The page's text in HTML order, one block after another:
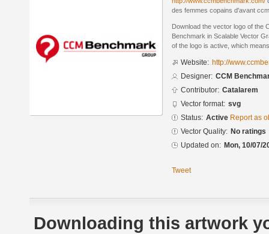
des femmes copains d'avant
Download the vector logo of the
Benchmark in Scalable Vector
of the logo is active, which
Website: http://
Designer: CCM
Contributor: Catalarem
Vector format: svg
Status: Active Report as
Vector Quality: No ratings
Updated on: Mon, 10/07/
Tweet
Downloading this artwork